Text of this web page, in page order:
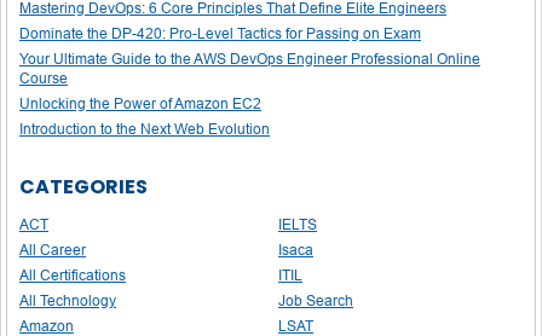
Mastering DevOps: 6 Core Principles That Define Elite Engineers
Dominate the DP-420: Pro-Level Tactics for Passing on Exam
Your Ultimate Guide to the AWS DevOps Engineer Professional Online
Course
Unlocking the Power of Amazon EC2
Introduction to the Next Web Evolution
CATEGORIES
ACT
All Career
All Certifications
All Technology
Amazon
IELTS
Isaca
ITIL
Job Search
LSAT